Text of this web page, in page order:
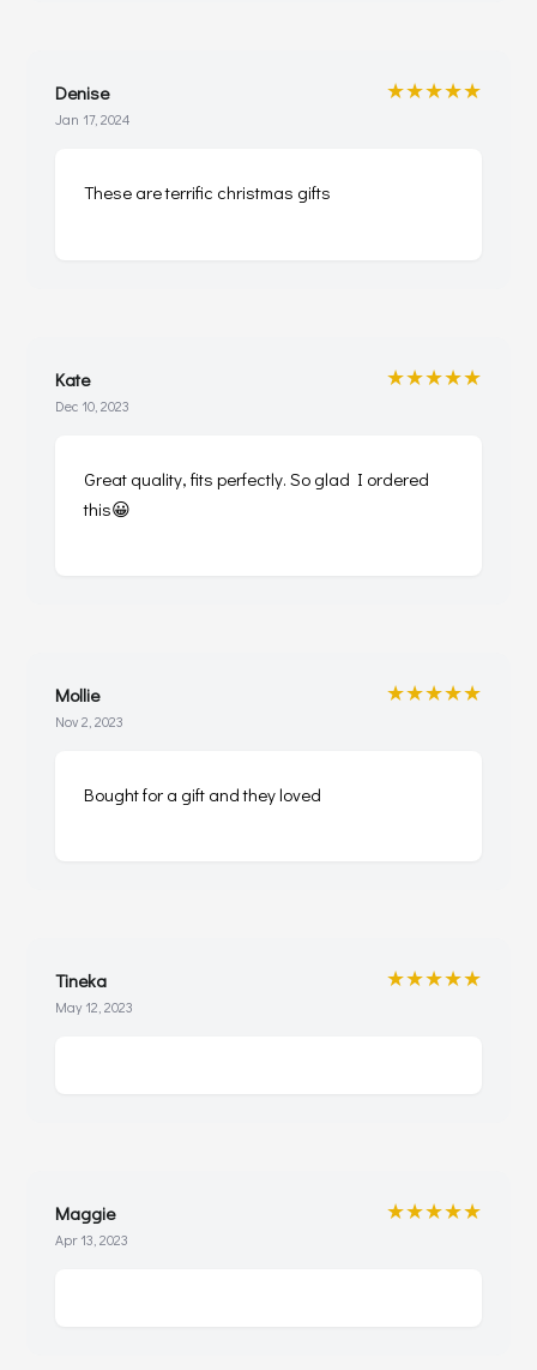
Denise
Jan 17, 2024
★★★★★
These are terrific christmas gifts
Kate
Dec 10, 2023
★★★★★
Great quality, fits perfectly. So glad I ordered
this😀
Mollie
Nov 2, 2023
★★★★★
Bought for a gift and they loved
Tineka
May 12, 2023
★★★★★
Maggie
Apr 13, 2023
★★★★★